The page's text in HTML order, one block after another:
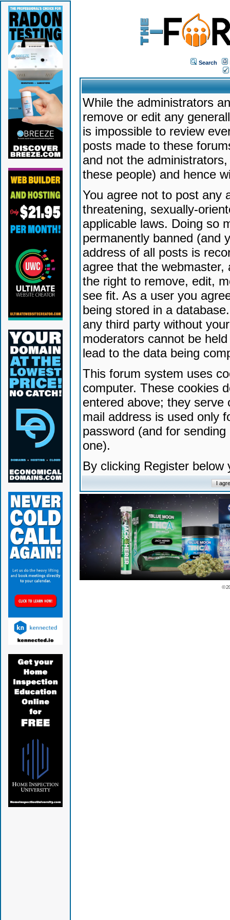
Search
While the administrators
remove or edit any
is impossible to review
posts made to these
and not the
these people) and hence
You agree not to post any
threatening, sexually-
applicable laws. Doing so
permanently banned (and
address of all posts is
agree that the
the right to remove, edit,
see fit. As a user you
being stored in a
any third party without
moderators cannot be
lead to the data being
This forum system uses
computer. These cookies
entered above; they serve
mail address is used only
password (and for
one).
By clicking Register
©